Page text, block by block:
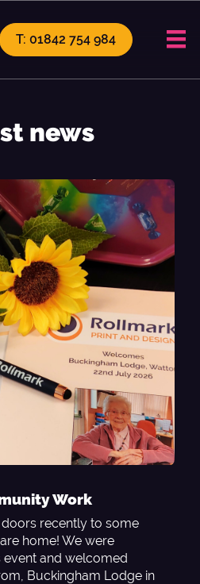
T: 01842 754 984
news
Work
doors recently to some
home! We were
and welcomed
Buckingham Lodge in